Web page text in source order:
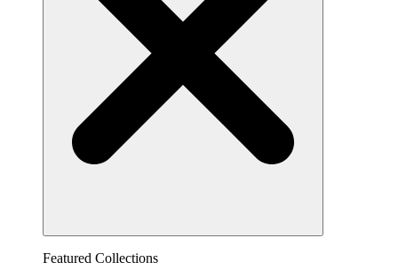
Featured Collections